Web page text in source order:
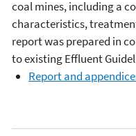
coal mines, including a
characteristics,
report was prepared in
to existing Effluent
Report and